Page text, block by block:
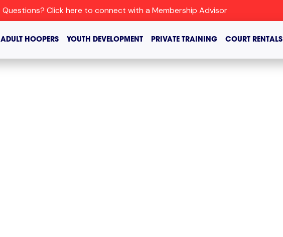
Questions? Click here to connect with a Membership Advisor
ADULT HOOPERS YOUTH DEVELOPMENT PRIVATE TRAINING COURT RENTALS